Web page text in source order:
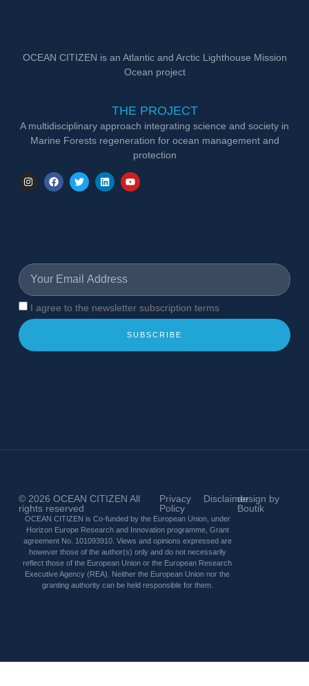
OCEAN CITIZEN is an Atlantic and Arctic Lighthouse Mission
Ocean project
THE PROJECT
A multidisciplinary approach integrating science and society in
Marine Forests regeneration for ocean management and
protection
I agree to the newsletter subscription terms
SUBSCRIBE
© 2026 OCEAN CITIZEN All
rights reserved
Privacy
Policy
Disclaimerdesign by
Boutik
OCEAN CITIZEN is Co-funded by the European Union, under
Horizon Europe Research and Innovation programme, Grant
agreement No. 101093910. Views and opinions expressed are
however those of the author(s) only and do not necessarily
reflect those of the European Union or the European Research
Executive Agency (REA). Neither the European Union nor the
granting authority can be held responsible for them.